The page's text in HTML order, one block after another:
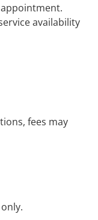
availability
fees may